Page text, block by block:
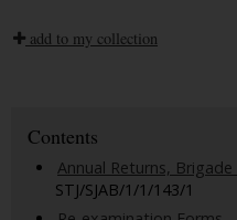
add to my collection
Contents
Annual Returns,
STJ/SJAB/1/1/143/1